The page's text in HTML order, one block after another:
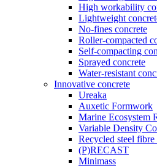
High workability
Lightweight
No-fines concrete
Roller-compacted
Self-compacting
Sprayed concrete
Water-resistant
Innovative concrete
Ureaka
Auxetic Formwork
Marine Ecosystem
Variable Density
Recycled steel fibre
(P)RECAST
Minimass